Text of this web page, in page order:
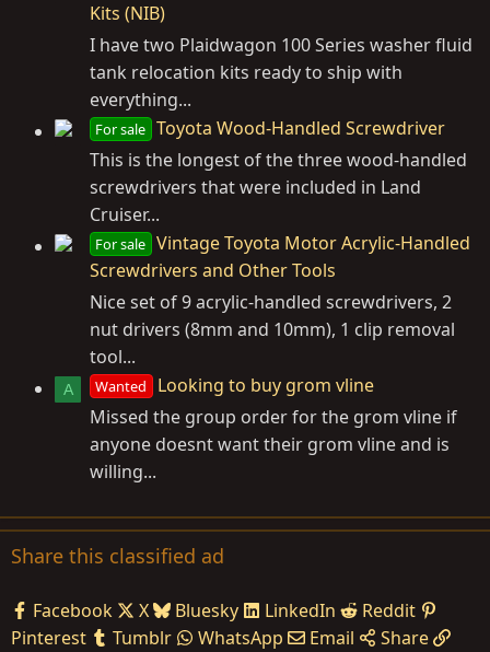
Kits (NIB)
I have two Plaidwagon 100 Series washer fluid
tank relocation kits ready to ship with
everything...
For sale Toyota Wood-Handled Screwdriver
This is the longest of the three wood-handled
screwdrivers that were included in Land
Cruiser...
For sale Vintage Toyota Motor Acrylic-Handled
Screwdrivers and Other Tools
Nice set of 9 acrylic-handled screwdrivers, 2
nut drivers (8mm and 10mm), 1 clip removal
tool...
A Wanted
Looking to buy grom vline
Missed the group order for the grom vline if
anyone doesnt want their grom vline and is
willing...
Share this classified ad
Facebook X Bluesky LinkedIn
Reddit
Pinterest
Tumblr WhatsApp Email
Share